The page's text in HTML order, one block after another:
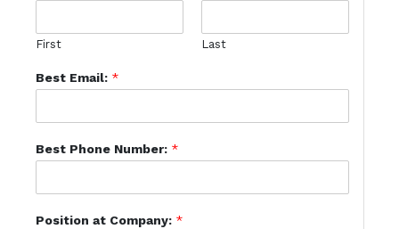
First Last
Best Email: *
Best Phone Number: *
Position at Company: *